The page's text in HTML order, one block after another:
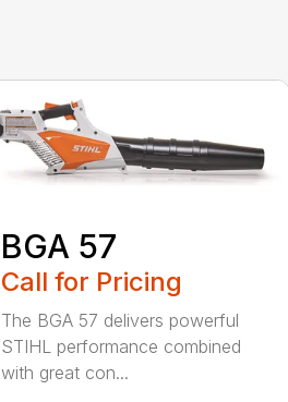
BGA 57
Call for Pricing
The BGA 57 delivers powerful
STIHL performance combined
with great con...